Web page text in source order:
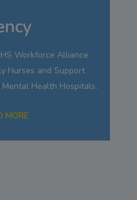
Workforce Alliance
Nurses and Support
Health Hospitals.
MORE